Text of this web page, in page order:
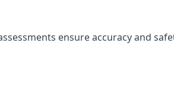
ensure accuracy and